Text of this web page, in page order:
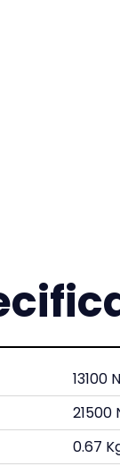
13100 N
21500
0.67